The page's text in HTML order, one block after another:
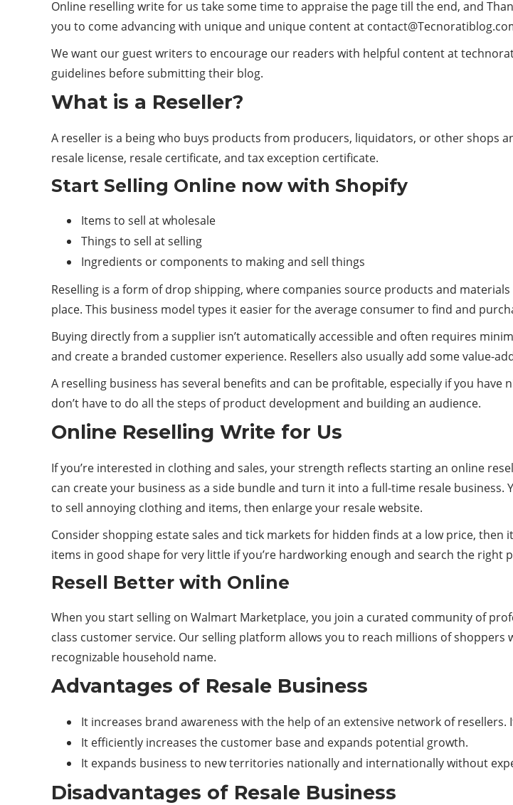
Online reselling write for us take some time to appraise the page till the end, and
you to come advancing with unique and unique content at
We want our guest writers to encourage our readers with helpful content at
guidelines before submitting their blog.
What is a Reseller?
A reseller is a being who buys products from producers, liquidators, or other
resale license, resale certificate, and tax exception certificate.
Start Selling Online now with Shopify
Items to sell at wholesale
Things to sell at selling
Ingredients or components to making and sell things
Reselling is a form of drop shipping, where companies source products and
place. This business model types it easier for the average consumer to find and
Buying directly from a supplier isn’t automatically accessible and often requires
and create a branded customer experience. Resellers also usually add some value-
A reselling business has several benefits and can be profitable, especially if you
don’t have to do all the steps of product development and building an audience.
Online Reselling Write for Us
If you’re interested in clothing and sales, your strength reflects starting an online
can create your business as a side bundle and turn it into a full-time resale
to sell annoying clothing and items, then enlarge your resale website.
Consider shopping estate sales and tick markets for hidden finds at a low price,
items in good shape for very little if you’re hardworking enough and search the right
Resell Better with Online
When you start selling on Walmart Marketplace, you join a curated community of
class customer service. Our selling platform allows you to reach millions of
recognizable household name.
Advantages of Resale Business
It increases brand awareness with the help of an extensive network of
It efficiently increases the customer base and expands potential growth.
It expands business to new territories nationally and internationally without
Disadvantages of Resale Business